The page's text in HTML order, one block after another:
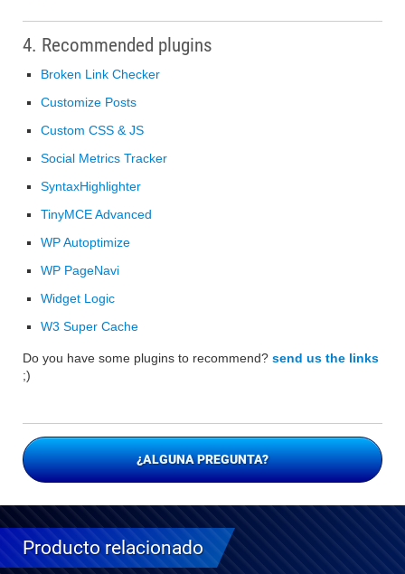
4. Recommended plugins
Broken Link Checker
Customize Posts
Custom CSS & JS
Social Metrics Tracker
SyntaxHighlighter
TinyMCE Advanced
WP Autoptimize
WP PageNavi
Widget Logic
W3 Super Cache
Do you have some plugins to recommend? send us the links
;)
¿ALGUNA PREGUNTA?
Producto relacionado